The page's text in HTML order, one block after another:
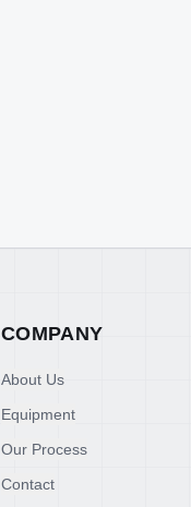
COMPANY
About Us
Equipment
Our Process
Contact